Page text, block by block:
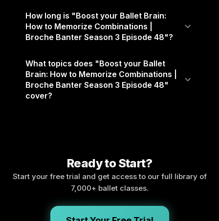
How long is "Boost your Ballet Brain:
How to Memorize Combinations |
Broche Banter Season 3 Episode 48"?
What topics does "Boost your Ballet
Brain: How to Memorize Combinations |
Broche Banter Season 3 Episode 48"
cover?
Ready to Start?
Start your free trial and get access to our full library of
7,000+ ballet classes.